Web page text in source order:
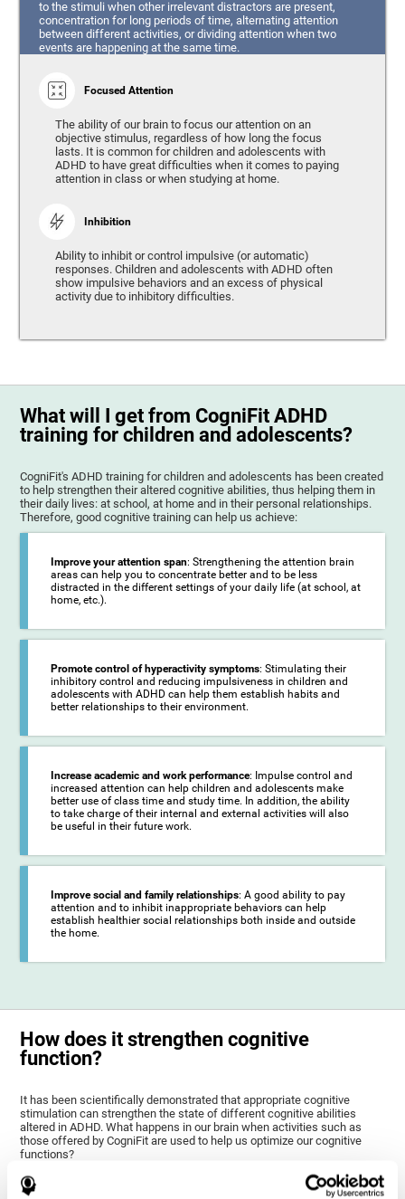
to the stimuli when other irrelevant distractors are present,
concentration for long periods of time, alternating attention
between different activities, or dividing attention when two
events are happening at the same time.
Focused Attention
The ability of our brain to focus our attention on an
objective stimulus, regardless of how long the focus
lasts. It is common for children and adolescents with
ADHD to have great difficulties when it comes to paying
attention in class or when studying at home.
Inhibition
Ability to inhibit or control impulsive (or automatic)
responses. Children and adolescents with ADHD often
show impulsive behaviors and an excess of physical
activity due to inhibitory difficulties.
What will I get from CogniFit ADHD
training for children and adolescents?
CogniFit's ADHD training for children and adolescents has been created
to help strengthen their altered cognitive abilities, thus helping them in
their daily lives: at school, at home and in their personal relationships.
Therefore, good cognitive training can help us achieve:
Improve your attention span: Strengthening the attention brain
areas can help you to concentrate better and to be less
distracted in the different settings of your daily life (at school, at
home, etc.).
Promote control of hyperactivity symptoms: Stimulating their
inhibitory control and reducing impulsiveness in children and
adolescents with ADHD can help them establish habits and
better relationships to their environment.
Increase academic and work performance: Impulse control and
increased attention can help children and adolescents make
better use of class time and study time. In addition, the ability
to take charge of their internal and external activities will also
be useful in their future work.
Improve social and family relationships: A good ability to pay
attention and to inhibit inappropriate behaviors can help
establish healthier social relationships both inside and outside
the home.
How does it strengthen cognitive
function?
It has been scientifically demonstrated that appropriate cognitive
stimulation can strengthen the state of different cognitive abilities
altered in ADHD. What happens in our brain when activities such as
those offered by CogniFit are used to help us optimize our cognitive
functions?
The goal of CogniFit ADHD training for children and adolescents is to
stimulate brain plasticity to strengthen the brain areas altered in ADHD,